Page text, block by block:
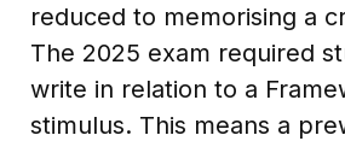
reduced to memorising a
The 2025 exam required
write in relation to a
stimulus. This means a